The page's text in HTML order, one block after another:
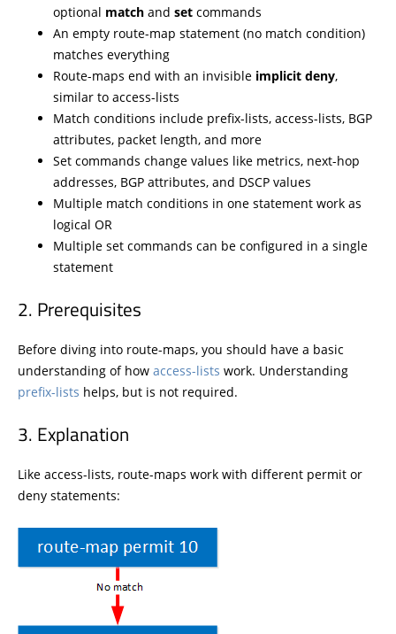
optional match and set commands
An empty route-map statement (no match condition)
matches everything
Route-maps end with an invisible implicit deny,
similar to access-lists
Match conditions include prefix-lists, access-lists, BGP
attributes, packet length, and more
Set commands change values like metrics, next-hop
addresses, BGP attributes, and DSCP values
Multiple match conditions in one statement work as
logical OR
Multiple set commands can be configured in a single
statement
Prerequisites
Before diving into route-maps, you should have a basic
understanding of how access-lists work. Understanding
prefix-lists helps, but is not required.
Explanation
Like access-lists, route-maps work with different permit or
deny statements: